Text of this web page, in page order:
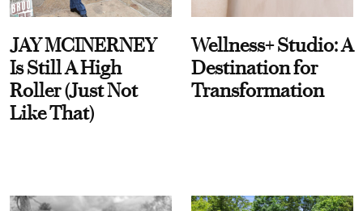
JAY MCINERNEY
Is Still A High
Roller (Just Not
Like That)
Wellness+ Studio: A
Destination for
Transformation